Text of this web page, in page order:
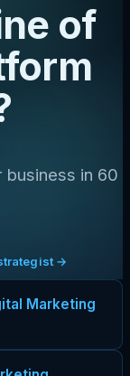
of
business in 60
→
Marketing